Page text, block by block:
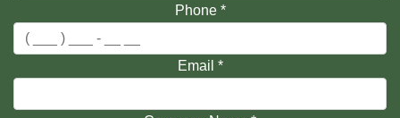
Phone *
Email *